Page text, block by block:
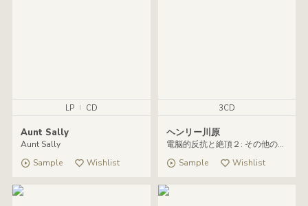
LP | CD
Aunt Sally
Aunt Sally
Sample
Wishlist
3CD
ヘンリー川原
電脳的反抗と絶頂２: その他のヘンリー川原
Sample
Wishlist